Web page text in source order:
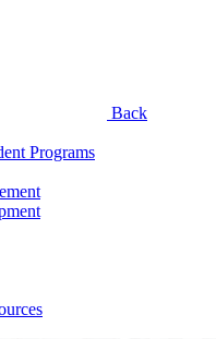
Back
Programs